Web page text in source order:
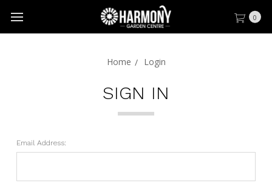
0
Home Login
SIGN IN
Email Address: